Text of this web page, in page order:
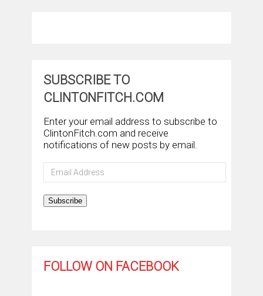
SUBSCRIBE TO
CLINTONFITCH.COM
Enter your email address to subscribe to
ClintonFitch.com and receive
notifications of new posts by email.
Email
Address
Subscribe
FOLLOW ON FACEBOOK